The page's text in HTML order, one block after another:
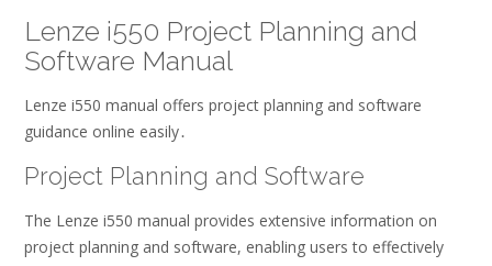
Lenze i550 Project Planning and
Software Manual
Lenze i550 manual offers project planning and software
guidance online easily․
Project Planning and Software
The Lenze i550 manual provides extensive information on
project planning and software, enabling users to effectively